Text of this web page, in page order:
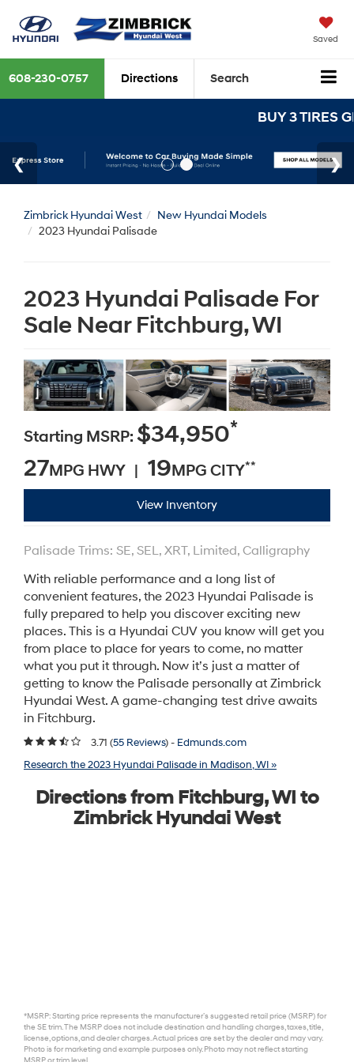
Saved
608-230-0757 Directions Search
BUY 3 TIRES GET THE
Zimbrick Hyundai West
New Hyundai Models
2023 Hyundai Palisade
2023 Hyundai Palisade For
Sale Near Fitchburg, WI
Starting MSRP: $34,950*
27MPG HWY | 19MPG CITY**
View Inventory
Palisade Trims: SE, SEL, XRT, Limited, Calligraphy
With reliable performance and a long list of
convenient features, the 2023 Hyundai Palisade is
fully prepared to help you discover exciting new
places. This is a Hyundai CUV you know will get you
from place to place for years to come, no matter
what you put it through. Now it’s just a matter of
getting to know the Palisade personally at Zimbrick
Hyundai West. A game-changing test drive awaits
in Fitchburg.
3.71 (55 Reviews) - Edmunds.com
Research the 2023 Hyundai Palisade in Madison, WI »
Directions from Fitchburg, WI to
Zimbrick Hyundai West
*MSRP: Starting price represents the manufacturer’s suggested retail price (MSRP) for
the SE trim. The MSRP does not include destination and handling charges, taxes, title,
license, options, and dealer charges. Actual prices are set by the dealer and may vary.
Photo is for marketing and example purposes only. Photo may not reflect starting